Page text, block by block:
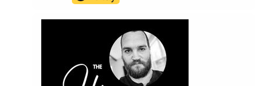
contract and deposit. Lock it in, essentially.
Here's the tricks I've learned the last two decades
to do that.Beginner's Guide to Freelance:
https://myjohn.us/bgtfShow notes:
https://johnmorrisonline.com/freelance-contracts-
payment-terms-request-forms-and-all-the-details-
of-getting-paid-and-not-screwed-over/